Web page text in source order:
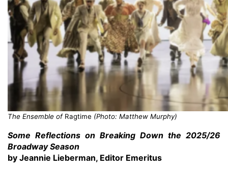
The Ensemble of Ragtime (Photo: Matthew Murphy)
Some Reflections on Breaking Down the 2025/26
Broadway Season
by Jeannie Lieberman, Editor Emeritus